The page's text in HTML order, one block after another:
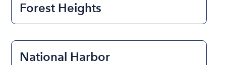
Forest Heights
National Harbor